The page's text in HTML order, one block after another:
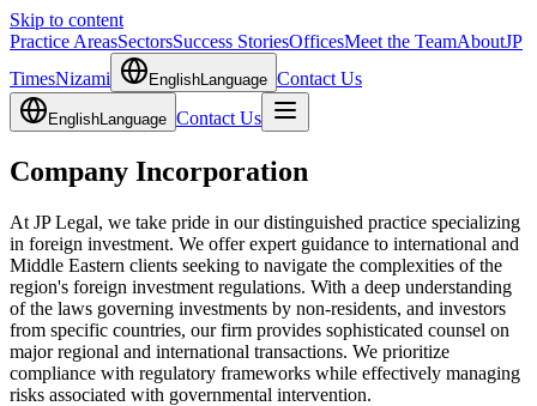
Skip to content
Practice AreasSectorsSuccess StoriesOfficesMeet the TeamAboutJP
TimesNizami EnglishLanguage Contact Us
EnglishLanguage Contact Us
Company Incorporation
At JP Legal, we take pride in our distinguished practice specializing
in foreign investment. We offer expert guidance to international and
Middle Eastern clients seeking to navigate the complexities of the
region's foreign investment regulations. With a deep understanding
of the laws governing investments by non-residents, and investors
from specific countries, our firm provides sophisticated counsel on
major regional and international transactions. We prioritize
compliance with regulatory frameworks while effectively managing
risks associated with governmental intervention.